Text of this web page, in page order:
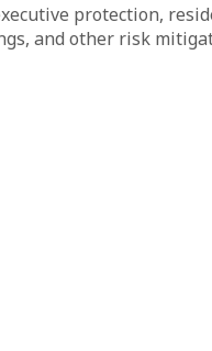
protection,
and other risk